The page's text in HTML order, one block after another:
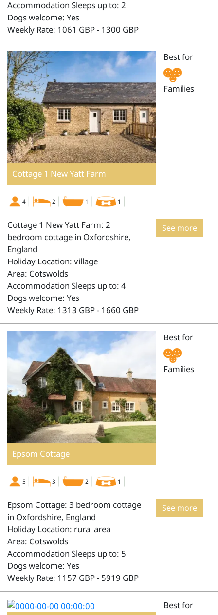
Accommodation Sleeps up to: 2
Dogs welcome: Yes
Weekly Rate: 1061 GBP - 1300 GBP
Cottage 1 New Yatt Farm
Best for
Families
4 2 1 1
See more
Cottage 1 New Yatt Farm: 2
bedroom cottage in Oxfordshire,
England
Holiday Location: village
Area: Cotswolds
Accommodation Sleeps up to: 4
Dogs welcome: Yes
Weekly Rate: 1313 GBP - 1660 GBP
Epsom Cottage
Best for
Families
5 3 2 1
See more
Epsom Cottage: 3 bedroom cottage
in Oxfordshire, England
Holiday Location: rural area
Area: Cotswolds
Accommodation Sleeps up to: 5
Dogs welcome: Yes
Weekly Rate: 1157 GBP - 5919 GBP
Best for